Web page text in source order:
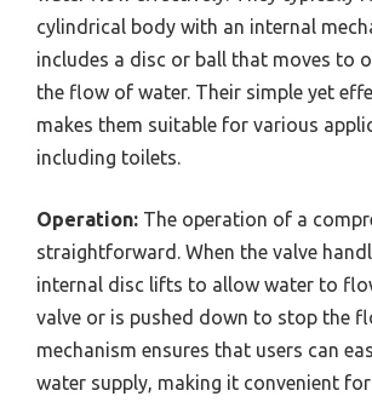
cylindrical body with an internal
includes a disc or ball that moves to
the flow of water. Their simple yet
makes them suitable for various
including toilets.
Operation: The operation of a
straightforward. When the valve
internal disc lifts to allow water to
valve or is pushed down to stop the
mechanism ensures that users can
water supply, making it convenient